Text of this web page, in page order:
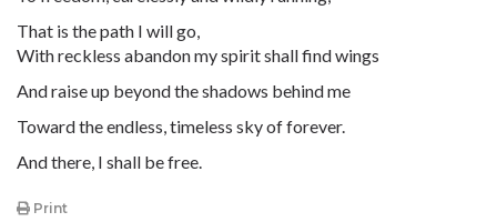
That is the path I will go,
With reckless abandon my spirit shall find wings
And raise up beyond the shadows behind me
Toward the endless, timeless sky of forever.
And there, I shall be free.
Print